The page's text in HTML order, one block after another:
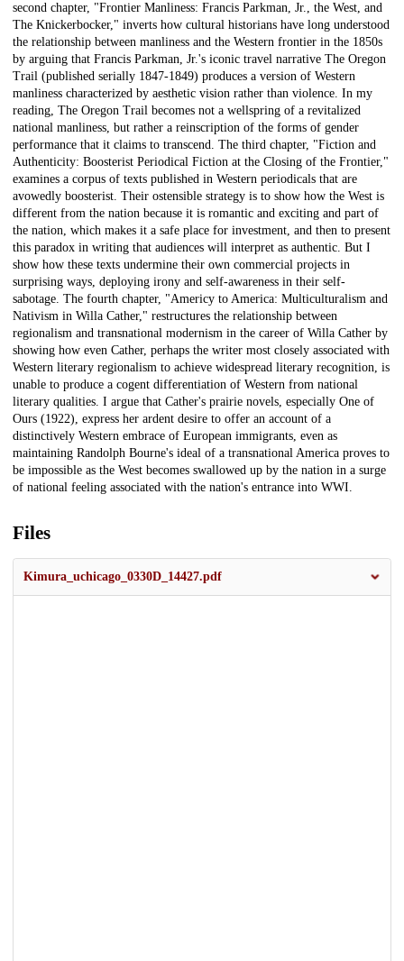
second chapter, "Frontier Manliness: Francis Parkman, Jr., the West, and
The Knickerbocker," inverts how cultural historians have long understood
the relationship between manliness and the Western frontier in the 1850s
by arguing that Francis Parkman, Jr.'s iconic travel narrative The Oregon
Trail (published serially 1847-1849) produces a version of Western
manliness characterized by aesthetic vision rather than violence. In my
reading, The Oregon Trail becomes not a wellspring of a revitalized
national manliness, but rather a reinscription of the forms of gender
performance that it claims to transcend. The third chapter, "Fiction and
Authenticity: Boosterist Periodical Fiction at the Closing of the Frontier,"
examines a corpus of texts published in Western periodicals that are
avowedly boosterist. Their ostensible strategy is to show how the West is
different from the nation because it is romantic and exciting and part of
the nation, which makes it a safe place for investment, and then to present
this paradox in writing that audiences will interpret as authentic. But I
show how these texts undermine their own commercial projects in
surprising ways, deploying irony and self-awareness in their self-
sabotage. The fourth chapter, "Americy to America: Multiculturalism and
Nativism in Willa Cather," restructures the relationship between
regionalism and transnational modernism in the career of Willa Cather by
showing how even Cather, perhaps the writer most closely associated with
Western literary regionalism to achieve widespread literary recognition, is
unable to produce a cogent differentiation of Western from national
literary qualities. I argue that Cather's prairie novels, especially One of
Ours (1922), express her ardent desire to offer an account of a
distinctively Western embrace of European immigrants, even as
maintaining Randolph Bourne's ideal of a transnational America proves to
be impossible as the West becomes swallowed up by the nation in a surge
of national feeling associated with the nation's entrance into WWI.
Files
Kimura_uchicago_0330D_14427.pdf